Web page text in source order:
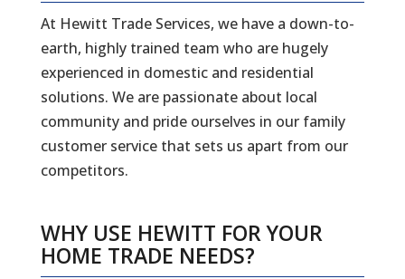
At Hewitt Trade Services, we have a down-to-
earth, highly trained team who are hugely
experienced in domestic and residential
solutions. We are passionate about local
community and pride ourselves in our family
customer service that sets us apart from our
competitors.
WHY USE HEWITT FOR YOUR
HOME TRADE NEEDS?